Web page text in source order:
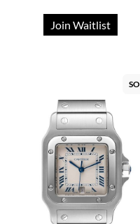
Join Waitlist